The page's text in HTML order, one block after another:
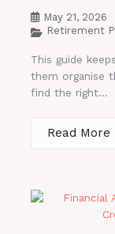
May 21, 2026
Retirement
This guide
them organise
find the right...
Read More